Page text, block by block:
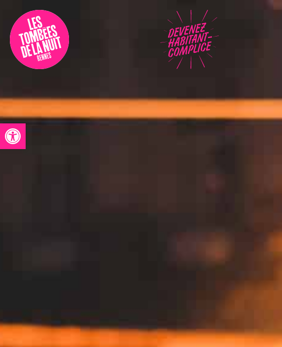
Open toolbar
Accessibility
Festival
Contact
Archives